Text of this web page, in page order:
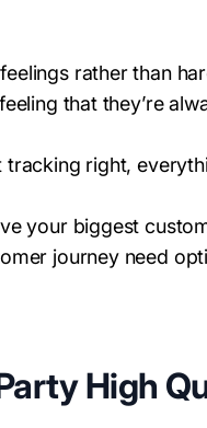
rather than
that they’re
tracking right,
your biggest
journey need
High